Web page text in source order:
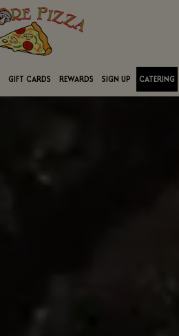
GIFT CARDS REWARDS SIGN UP CATERING